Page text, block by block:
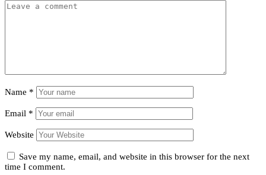
Name *
Email *
Website
Save my name, email, and website in this browser for the next
time I comment.